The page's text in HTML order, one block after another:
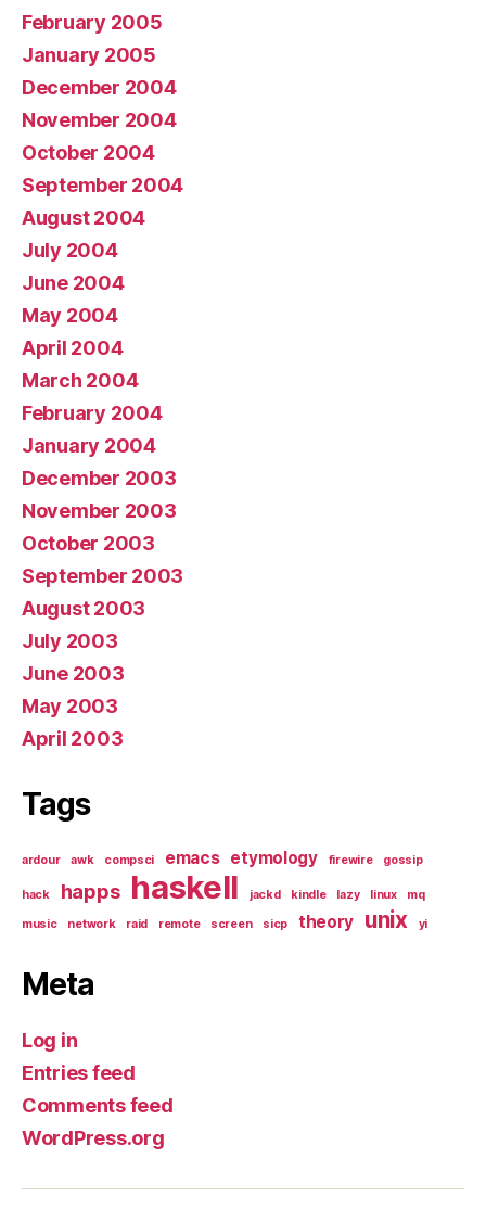
February 2005
January 2005
December 2004
November 2004
October 2004
September 2004
August 2004
July 2004
June 2004
May 2004
April 2004
March 2004
February 2004
January 2004
December 2003
November 2003
October 2003
September 2003
August 2003
July 2003
June 2003
May 2003
April 2003
Tags
ardour awk compsci emacs etymology firewire gossip
hack happs haskell jackd kindle lazy linux mq
music network raid remote screen sicp theory unix yi
Meta
Log in
Entries feed
Comments feed
WordPress.org